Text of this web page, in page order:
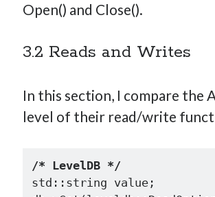
Open() and Close().
3.2 Reads and Writes
In this section, I compare the
level of their read/write
/* LevelDB */
std::string value;